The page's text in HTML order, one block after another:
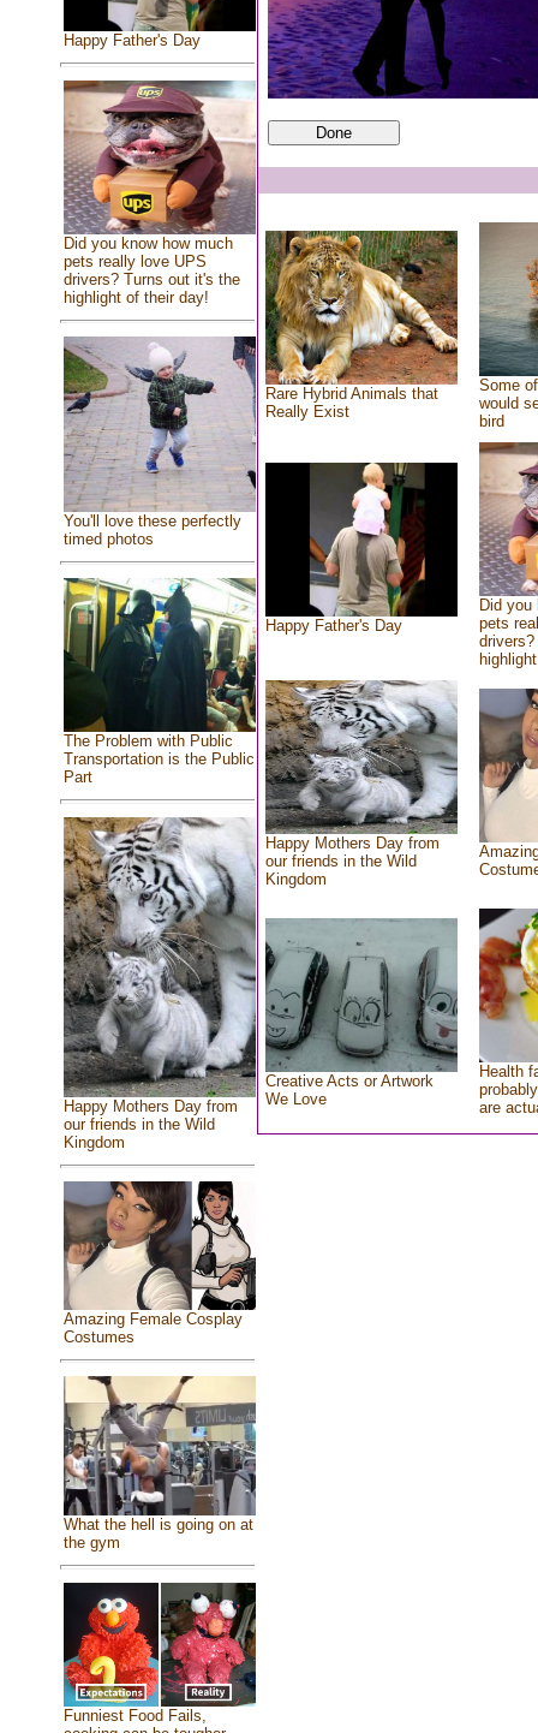
Happy Father's Day
Did you know how much
pets really love UPS
drivers? Turns out it's the
highlight of their day!
You'll love these perfectly
timed photos
The Problem with Public
Transportation is the Public
Part
Happy Mothers Day from
our friends in the Wild
Kingdom
Amazing Female Cosplay
Costumes
What the hell is going on at
the gym
Funniest Food Fails,
Rare Hybrid Animals that
Really Exist
Some
would
bird
Happy Father's Day
Did you
pets
Happy Mothers Day from
our friends in the Wild
Kingdom
Creative Acts or Artwork
We Love
Health
are